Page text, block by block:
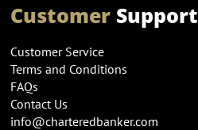
CustomerSupport
Customer Service
Terms and Conditions
FAQs
Contact Us
info@charteredbanker.com